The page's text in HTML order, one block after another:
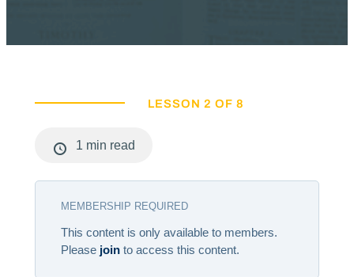
LESSON 2 OF 8
1 min read
MEMBERSHIP REQUIRED
This content is only available to members.
Please jointo access this content.